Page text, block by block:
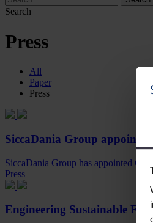
Search
Press
All
Paper
Press
SiccaDania Group appoints
SiccaDania Group has appointed
Press
Engineering Sustainable